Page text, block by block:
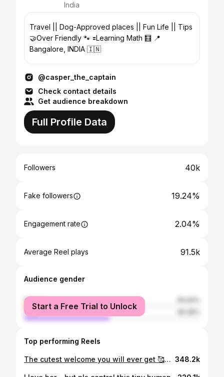
India
Travel || Dog-Approved places || Fun Life || Tips
🤝Over Friendly 🐾 🟰Learning Math 🧮 📍
Bangalore, INDIA 🇮🇳
@casper_the_captain
Check contact details
Get audience breakdown
Full Profile Data
Followers 40k
Fake followers 19.24%
Engagement rate 2.04%
Average Reel plays 91.5k
Audience gender
female
male
Start a Free Trial to Unlock
Top performing Reels
The cutest welcome you will ever get 🥰😀 where the tail wag never stops 😄❤️ @baizampay aate raha karo 🐾🥰 Follow @casper_the_captain for more such wholesome content ❤️ [ welcoming , Dogs , bonding , friends , family , Home , Dog parents , Dog lovers , excitement , Dog behaviour ] #casper #dogparents #family #dogbehavior #excited #welcome #home 348.2k